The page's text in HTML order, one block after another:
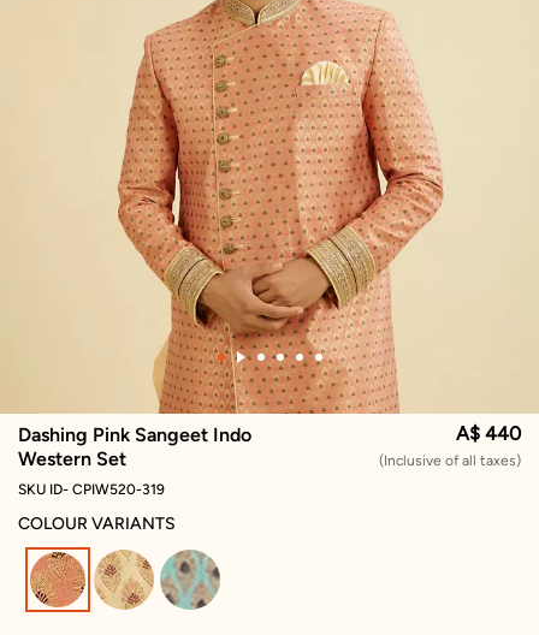
Dashing Pink Sangeet Indo
Western Set
A$ 440
(Inclusive of all taxes)
SKU ID- CPIW520-319
COLOUR VARIANTS
selected